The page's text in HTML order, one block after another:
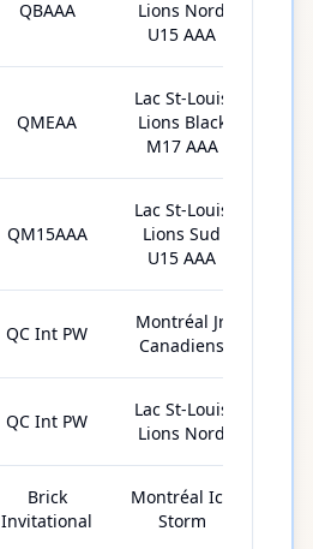
QBAAA
Lions Nord
U15 AAA
QMEAA
Lac St-Louis
Lions Black
M17 AAA
QM15AAA
Lac St-Louis
Lions Sud
U15 AAA
QC Int PW
Montréal Jr.
Canadiens
QC Int PW
Lac St-Louis
Lions Nord
Brick
Invitational
Montréal Ice
Storm